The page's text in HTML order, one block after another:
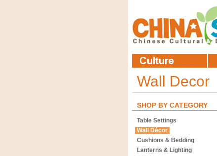
Wall Decor
SHOP BY CATEGORY
Table Settings
Wall Décor
Cushions & Bedding
Lanterns & Lighting